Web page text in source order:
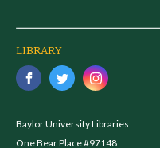
LIBRARY
Baylor University Libraries
One Bear Place #97148